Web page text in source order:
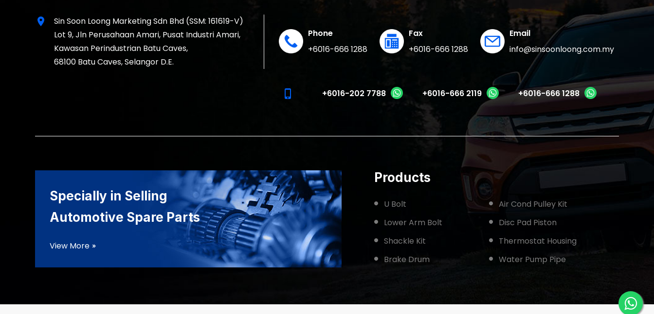
location_on
Sin Soon Loong Marketing Sdn Bhd (SSM: 161619-V)
Lot 9, Jln Perusahaan Amari, Pusat Industri Amari,
Kawasan Perindustrian Batu Caves,
68100 Batu Caves, Selangor D.E.
Phone
+6016-666 1288
Fax
+6016-666 1288
Email
info@sinsoonloong.com.my
phone_iphone +6016-202 7788 +6016-666 2119 +6016-666 1288
Specially in Selling
Automotive Spare Parts
View More double_arrow
Products
U Bolt
Lower Arm Bolt
Shackle Kit
Brake Drum
Air Cond Pulley Kit
Disc Pad Piston
Thermostat Housing
Water Pump Pipe